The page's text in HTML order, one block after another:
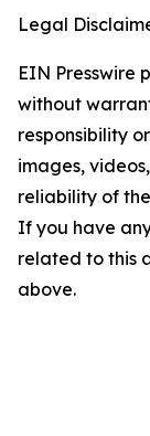
Legal
EIN Presswire
without
responsibility
images,
reliability of
If you have
related to this
above.